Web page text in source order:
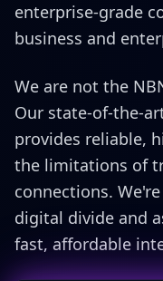
enterprise-grade
business and
We are not the
Our state-of-the-
provides reliable,
the limitations of
connections.
digital divide and
fast, affordable